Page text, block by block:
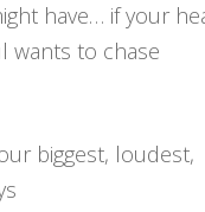
have… if your
wants to chase
biggest, loudest,